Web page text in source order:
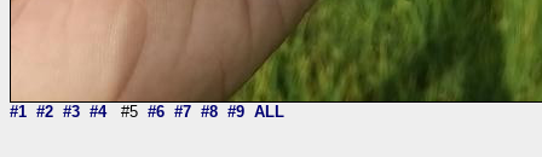
#1 #2 #3 #4#5 #6 #7 #8 #9 ALL